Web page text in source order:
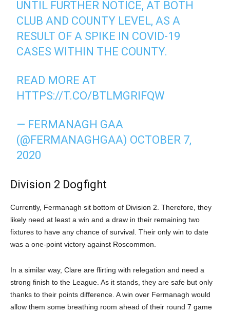
UNTIL FURTHER NOTICE, AT BOTH
CLUB AND COUNTY LEVEL, AS A
RESULT OF A SPIKE IN COVID-19
CASES WITHIN THE COUNTY.
READ MORE AT
HTTPS://T.CO/BTLMGRIFQW
— FERMANAGH GAA
(@FERMANAGHGAA) OCTOBER 7,
2020
Division 2 Dogfight
Currently, Fermanagh sit bottom of Division 2. Therefore, they
likely need at least a win and a draw in their remaining two
fixtures to have any chance of survival. Their only win to date
was a one-point victory against Roscommon.
In a similar way, Clare are flirting with relegation and need a
strong finish to the League. As it stands, they are safe but only
thanks to their points difference. A win over Fermanagh would
allow them some breathing room ahead of their round 7 game